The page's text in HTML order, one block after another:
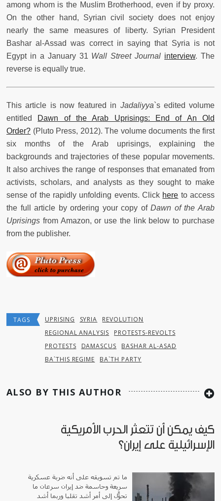
among whom is the Muslim Brotherhood, even if by proxy.
On the other hand, Syrian civil society does not enjoy
nearly the same measures of liberty. Syrian President
Bashar al-Assad was correct in saying that Syria is not
Egypt in a January 31 Wall Street Journal interview. The
reverse is equally true.
This article is now featured in Jadaliyya`s edited volume
entitled Dawn of the Arab Uprisings: End of An Old
Order? (Pluto Press, 2012). The volume documents the first
six months of the Arab uprisings, explaining the
backgrounds and trajectories of these popular movements.
It also archives the range of responses that emanated from
activists, scholars, and analysts as they sought to make
sense of the rapidly unfolding events. Click here to access
the full article by ordering your copy ofDawn of the Arab
Uprisings from Amazon, or use the link below to purchase
from the publisher.
TAGS UPRISING SYRIA
REVOLUTION
REGIONAL ANALYSIS
PROTESTS-REVOLTS
PROTESTS
DAMASCUS
BASHAR AL-ASAD
BA`THIS REGIME
BA`TH PARTY
ALSO BY THIS AUTHOR
كيف يمكن أن تتعثر الحرب الأمريكية
الإسرائيلية على إيران؟
ما تم تسويقه على أنه ضربة عسكرية
سريعة وحاسمة ضد إيران سرعان ما
تحوّل إلى أمر أشد تقلباً وربما أشد